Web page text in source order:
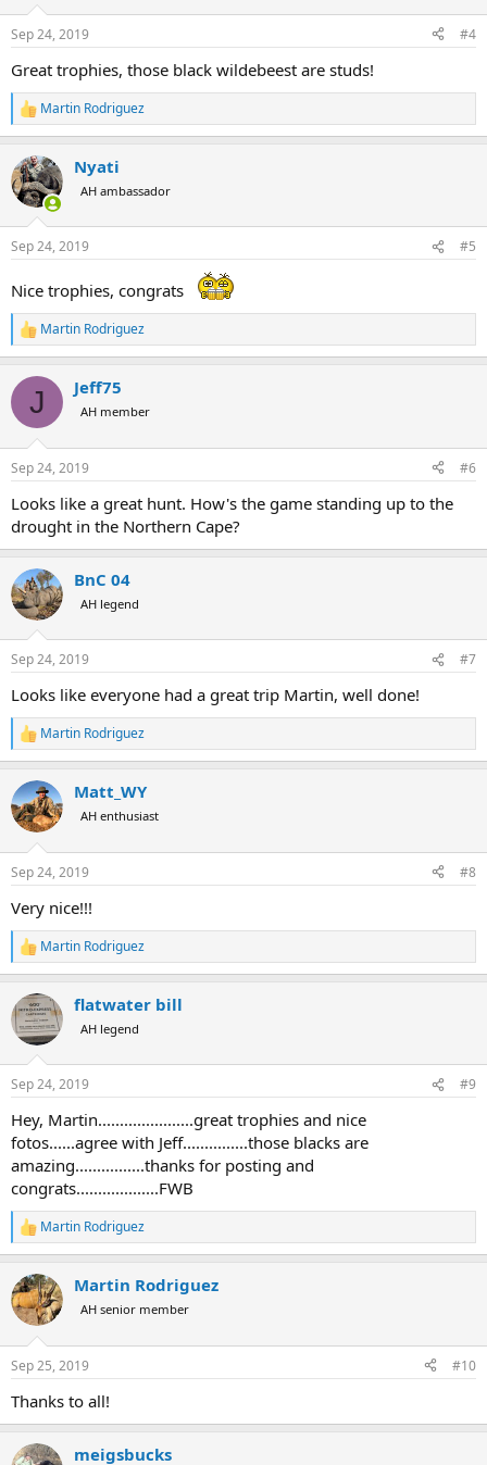
s
Sep 24, 2019 #4
Great trophies, those black wildebeest are studs!
R
e
c
t
i
s
Martin Rodriguez
Nyati
AH ambassador
Sep 24, 2019 #5
Nice trophies, congrats
R
e
c
i
s
Martin Rodriguez
J Jeff75
AH member
Sep 24, 2019 #6
Looks like a great hunt. How's the game standing up to the
drought in the Northern Cape?
BnC 04
AH legend
Sep 24, 2019 #7
Looks like everyone had a great trip Martin, well done!
R
e
c
t
i
s
Martin Rodriguez
Matt_WY
AH enthusiast
Sep 24, 2019 #8
Very nice!!!
R
e
c
t
i
s
Martin Rodriguez
flatwater bill
AH legend
Sep 24, 2019 #9
Hey, Martin......................great trophies and nice
fotos......agree with Jeff...............those blacks are
amazing................thanks for posting and
congrats...................FWB
R
e
c
t
i
s
Martin Rodriguez
Martin Rodriguez
AH senior member
Sep 25, 2019 #10
Thanks to all!
meigsbucks